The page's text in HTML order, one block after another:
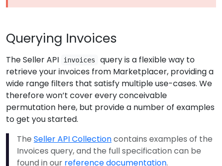
Querying Invoices
The Seller API invoices
query is a flexible way to
retrieve your invoices from Marketplacer, providing a
wide range filters that satisfy multiple use-cases. We
therefore won’t cover every conceivable
permutation here, but provide a number of examples
to get you started.
The Seller API Collectioncontains examples of the
Invoices query, and the full specification can be
found in our reference documentation.